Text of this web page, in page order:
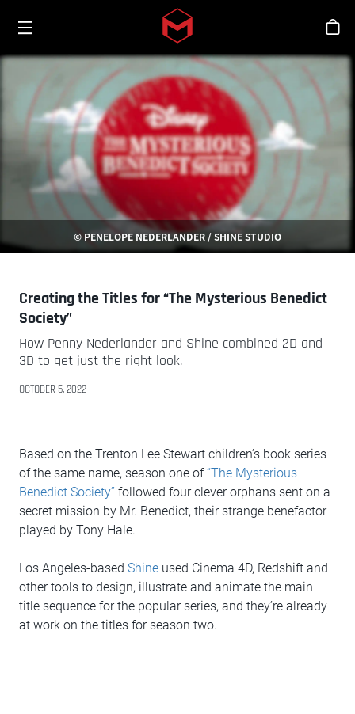
Skip to main content
Toggle menu
シ
© PENELOPE NEDERLANDER / SHINE STUDIO
Creating the Titles for “The Mysterious Benedict
Society”
How Penny Nederlander and Shine combined 2D and
3D to get just the right look.
OCTOBER 5, 2022
Based on the Trenton Lee Stewart children’s book series
of the same name, season one of“The Mysterious
Benedict Society” followed four clever orphans sent on a
secret mission by Mr. Benedict, their strange benefactor
played by Tony Hale.
Los Angeles-based Shine used Cinema 4D, Redshift and
other tools to design, illustrate and animate the main
title sequence for the popular series, and they’re already
at work on the titles for season two.